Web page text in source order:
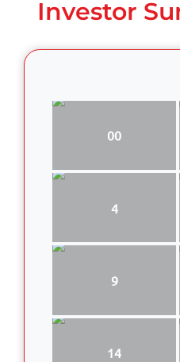
Investor
00
4
9
14